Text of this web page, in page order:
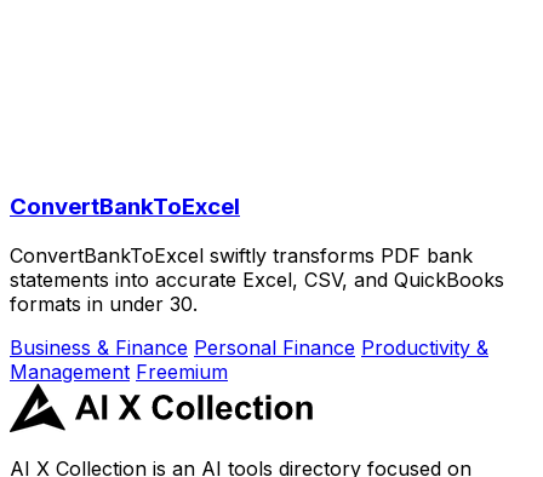
ConvertBankToExcel
ConvertBankToExcel swiftly transforms PDF bank
statements into accurate Excel, CSV, and QuickBooks
formats in under 30.
Business & Finance Personal Finance Productivity &
Management Freemium
AI X Collection is an AI tools directory focused on